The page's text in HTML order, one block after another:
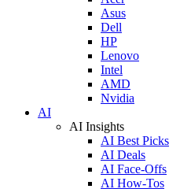
Asus
Dell
HP
Lenovo
Intel
AMD
Nvidia
AI
AI Insights
AI Best Picks
AI Deals
AI Face-Offs
AI How-Tos